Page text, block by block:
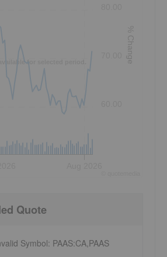
for selected period. % Change
Quote
Symbol: PAAS:CA,PAAS